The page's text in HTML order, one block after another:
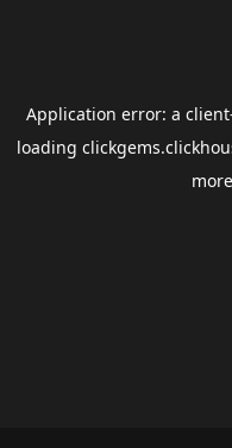
Application error: a client
loading